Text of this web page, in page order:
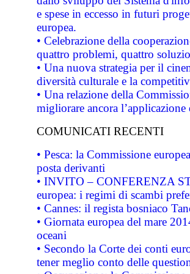
e spese in eccesso in futuri
europea.
• Celebrazione della
quattro problemi, quattro
• Una nuova strategia per il
diversità culturale e la
• Una relazione della
migliorare ancora
COMUNICATI RECENTI
• Pesca: la Commissione
posta derivanti
• INVITO – CONFERENZA
europea: i regimi di scambi
• Cannes: il regista bosniaco
• Giornata europea del mare
oceani
• Secondo la Corte dei conti
tener meglio conto delle